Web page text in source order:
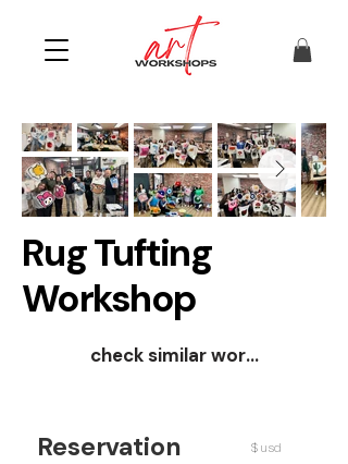
Rug Tufting
Workshop
check similar workshops
Reservation $ usd